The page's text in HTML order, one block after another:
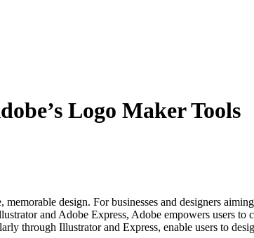
Logo Maker Tools
design. For businesses and designers
and Adobe Express, Adobe empowers users to
through Illustrator and Express, enable users to